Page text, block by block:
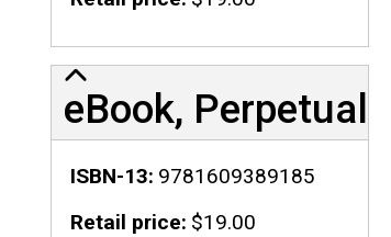
eBook, Perpetual
ISBN-13 9781609389185
Retail price $19.00